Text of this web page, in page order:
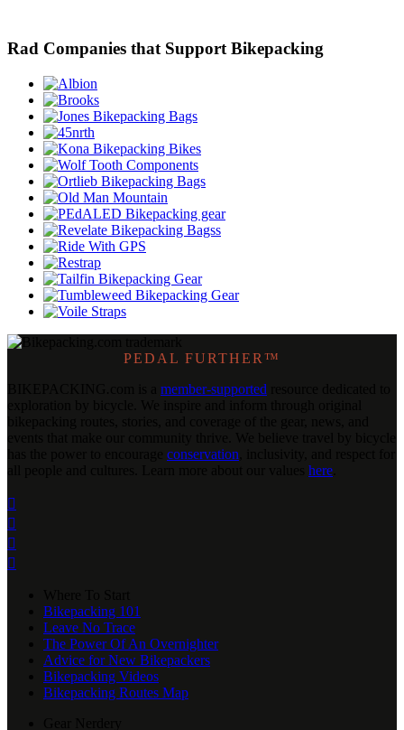
Rad Companies that Support Bikepacking
PEDAL FURTHER™
member-supported
conservation
here




Bikepacking 101
Leave No Trace
The Power Of An Overnighter
Advice for New Bikepackers
Bikepacking Videos
Bikepacking Routes Map